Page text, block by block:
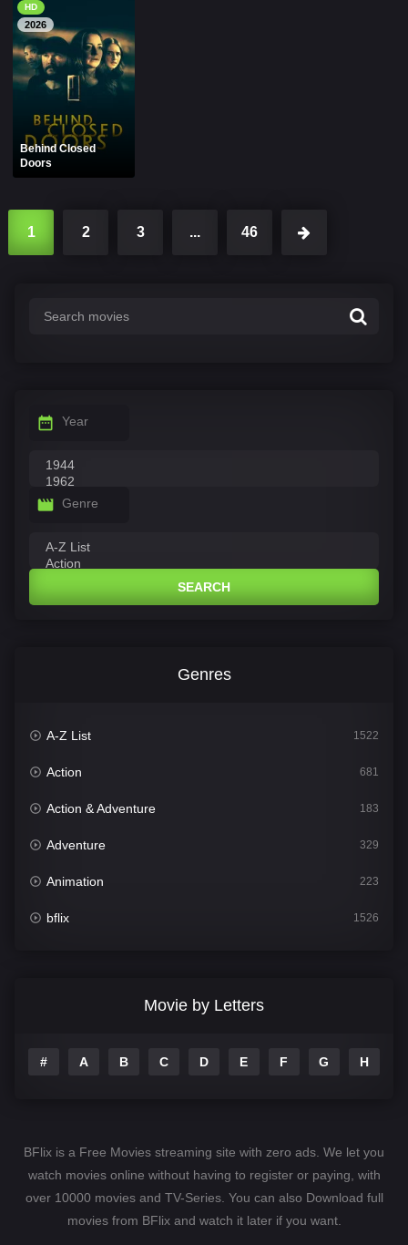
HD
2026
Behind Closed
Doors
1 2 3 ... 46
Year
Genre
SEARCH
Genres
A-Z List 1522
Action 681
Action & Adventure 183
Adventure 329
Animation 223
bflix 1526
Drama 1255
Hindi Dubbed 74
Movie by Letters
# A B C D E F G H
BFlix is a Free Movies streaming site with zero ads. We let you
watch movies online without having to register or paying, with
over 10000 movies and TV-Series. You can also Download full
movies from BFlix and watch it later if you want.